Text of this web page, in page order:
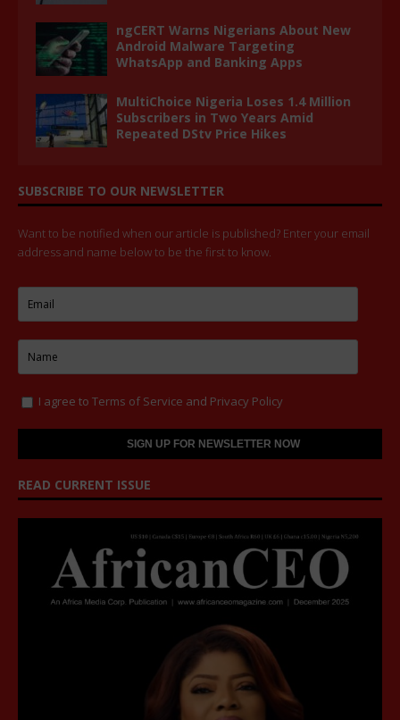
ngCERT Warns Nigerians About New
Android Malware Targeting
WhatsApp and Banking Apps
MultiChoice Nigeria Loses 1.4 Million
Subscribers in Two Years Amid
Repeated DStv Price Hikes
SUBSCRIBE TO OUR NEWSLETTER
Want to be notified when our article is published? Enter your email
address and name below to be the first to know.
I agree to Terms of Service and Privacy Policy
READ CURRENT ISSUE